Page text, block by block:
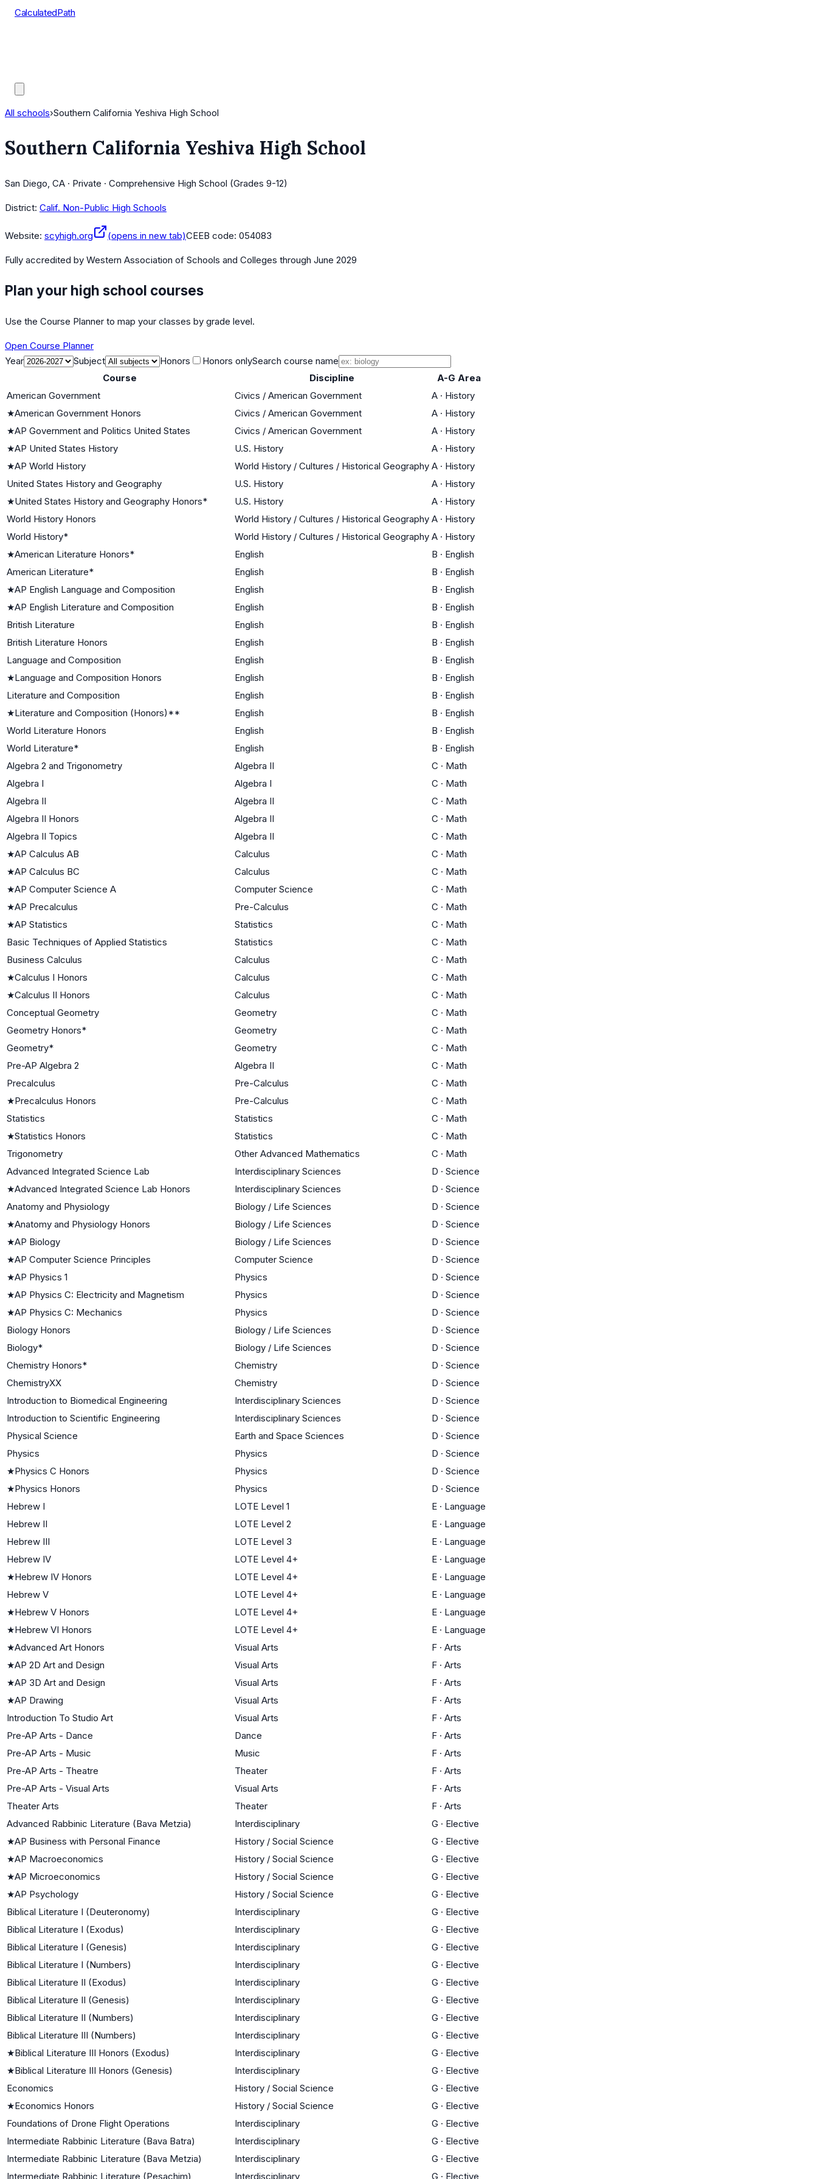
CalculatedPath
All schools›Southern California Yeshiva High School
Southern California Yeshiva High School
San Diego, CA · Private · Comprehensive High School (Grades 9-12)
District: Calif. Non-Public High Schools
Website: scyhigh.org (opens in new tab)CEEB code: 054083
Fully accredited by Western Association of Schools and Colleges through June 2029
Plan your high school courses
Use the Course Planner to map your classes by grade level.
Open Course Planner
Year
Subject Honors Honors onlySearch course name
Course
Discipline
A-G Area
American Government
Civics / American Government A · History
★American Government Honors Civics / American Government A · History
★AP Government and Politics United States Civics / American Government A · History
★AP United States History U.S. History A · History
★AP World History World History / Cultures / Historical Geography A · History
United States History and Geography
U.S. History A · History
★United States History and Geography Honors* U.S. History A · History
World History Honors
World History / Cultures / Historical Geography A · History
World History*
World History / Cultures / Historical Geography A · History
★American Literature Honors* English B · English
American Literature*
English B · English
★AP English Language and Composition English B · English
★AP English Literature and Composition English B · English
British Literature
English B · English
British Literature Honors
English B · English
Language and Composition
English B · English
★Language and Composition Honors English B · English
Literature and Composition
English B · English
★Literature and Composition (Honors)** English B · English
World Literature Honors
English B · English
World Literature*
English B · English
Algebra 2 and Trigonometry
Algebra II C · Math
Algebra I
Algebra I C · Math
Algebra II
Algebra II C · Math
Algebra II Honors
Algebra II C · Math
Algebra II Topics
Algebra II C · Math
★AP Calculus AB Calculus C · Math
★AP Calculus BC Calculus C · Math
★AP Computer Science A Computer Science C · Math
★AP Precalculus Pre-Calculus C · Math
★AP Statistics Statistics C · Math
Basic Techniques of Applied Statistics
Statistics C · Math
Business Calculus
Calculus C · Math
★Calculus I Honors Calculus C · Math
★Calculus II Honors Calculus C · Math
Conceptual Geometry
Geometry C · Math
Geometry Honors*
Geometry C · Math
Geometry*
Geometry C · Math
Pre-AP Algebra 2
Algebra II C · Math
Precalculus
Pre-Calculus C · Math
★Precalculus Honors Pre-Calculus C · Math
Statistics
Statistics C · Math
★Statistics Honors Statistics C · Math
Trigonometry
Other Advanced Mathematics C · Math
Advanced Integrated Science Lab
Interdisciplinary Sciences D · Science
★Advanced Integrated Science Lab Honors Interdisciplinary Sciences D · Science
Anatomy and Physiology
Biology / Life Sciences D · Science
★Anatomy and Physiology Honors Biology / Life Sciences D · Science
★AP Biology Biology / Life Sciences D · Science
★AP Computer Science Principles Computer Science D · Science
★AP Physics 1 Physics D · Science
★AP Physics C: Electricity and Magnetism Physics D · Science
★AP Physics C: Mechanics Physics D · Science
Biology Honors
Biology / Life Sciences D · Science
Biology*
Biology / Life Sciences D · Science
Chemistry Honors*
Chemistry D · Science
ChemistryXX
Chemistry D · Science
Introduction to Biomedical Engineering
Interdisciplinary Sciences D · Science
Introduction to Scientific Engineering
Interdisciplinary Sciences D · Science
Physical Science
Earth and Space Sciences D · Science
Physics
Physics D · Science
★Physics C Honors Physics D · Science
★Physics Honors Physics D · Science
Hebrew I
LOTE Level 1 E · Language
Hebrew II
LOTE Level 2 E · Language
Hebrew III
LOTE Level 3 E · Language
Hebrew IV
LOTE Level 4+ E · Language
★Hebrew IV Honors LOTE Level 4+ E · Language
Hebrew V
LOTE Level 4+ E · Language
★Hebrew V Honors LOTE Level 4+ E · Language
★Hebrew VI Honors LOTE Level 4+ E · Language
★Advanced Art Honors Visual Arts F · Arts
★AP 2D Art and Design Visual Arts F · Arts
★AP 3D Art and Design Visual Arts F · Arts
★AP Drawing Visual Arts F · Arts
Introduction To Studio Art
Visual Arts F · Arts
Pre-AP Arts - Dance
Dance F · Arts
Pre-AP Arts - Music
Music F · Arts
Pre-AP Arts - Theatre
Theater F · Arts
Pre-AP Arts - Visual Arts
Visual Arts F · Arts
Theater Arts
Theater F · Arts
Advanced Rabbinic Literature (Bava Metzia)
Interdisciplinary G · Elective
★AP Business with Personal Finance History / Social Science G · Elective
★AP Macroeconomics History / Social Science G · Elective
★AP Microeconomics History / Social Science G · Elective
★AP Psychology History / Social Science G · Elective
Biblical Literature I (Deuteronomy)
Interdisciplinary G · Elective
Biblical Literature I (Exodus)
Interdisciplinary G · Elective
Biblical Literature I (Genesis)
Interdisciplinary G · Elective
Biblical Literature I (Numbers)
Interdisciplinary G · Elective
Biblical Literature II (Exodus)
Interdisciplinary G · Elective
Biblical Literature II (Genesis)
Interdisciplinary G · Elective
Biblical Literature II (Numbers)
Interdisciplinary G · Elective
Biblical Literature III (Numbers)
Interdisciplinary G · Elective
★Biblical Literature III Honors (Exodus) Interdisciplinary G · Elective
★Biblical Literature III Honors (Genesis) Interdisciplinary G · Elective
Economics
History / Social Science G · Elective
★Economics Honors History / Social Science G · Elective
Foundations of Drone Flight Operations
Interdisciplinary G · Elective
Intermediate Rabbinic Literature (Bava Batra)
Interdisciplinary G · Elective
Intermediate Rabbinic Literature (Bava Metzia)
Interdisciplinary G · Elective
Intermediate Rabbinic Literature (Pesachim)
Interdisciplinary G · Elective